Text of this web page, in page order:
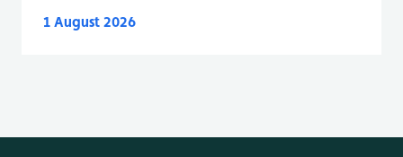
1 August 2026